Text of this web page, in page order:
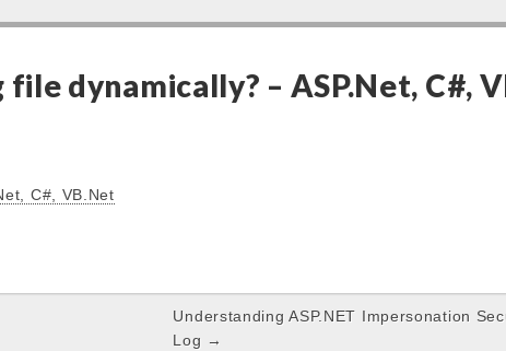
dynamically? – ASP.Net, C#,
C#, VB.Net
Understanding ASP.NET Impersonation
Log →